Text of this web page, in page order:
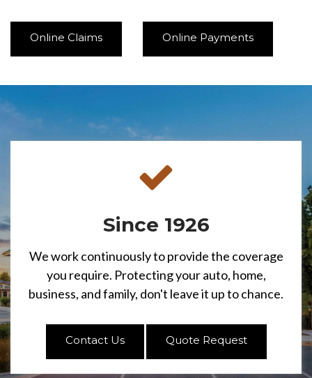
Online Claims Online Payments
Since 1926
We work continuously to provide the coverage
you require. Protecting your auto, home,
business, and family, don't leave it up to chance.
Contact Us Quote Request